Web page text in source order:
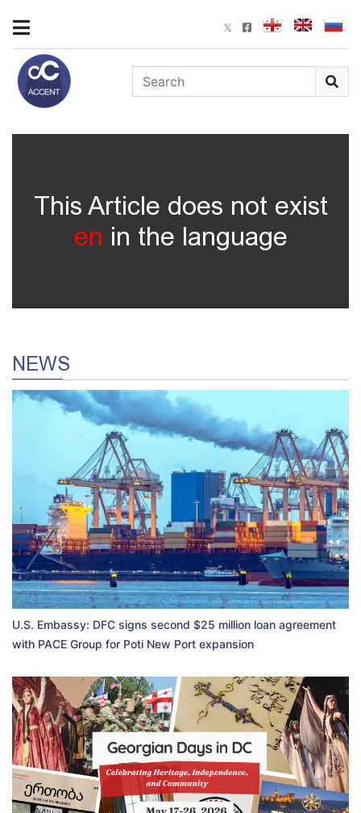
This Article does not exist
en in the language
NEWS
U.S. Embassy: DFC signs second $25 million loan agreement
with PACE Group for Poti New Port expansion